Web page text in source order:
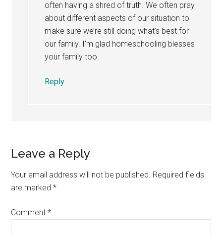
often having a shred of truth. We often pray
about different aspects of our situation to
make sure we’re still doing what’s best for
our family. I’m glad homeschooling blesses
your family too.
Reply
Leave a Reply
Your email address will not be published. Required fields
are marked*
Comment*